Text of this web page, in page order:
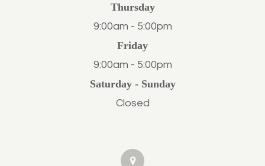
Thursday
9:00am - 5:00pm
Friday
9:00am - 5:00pm
Saturday - Sunday
Closed